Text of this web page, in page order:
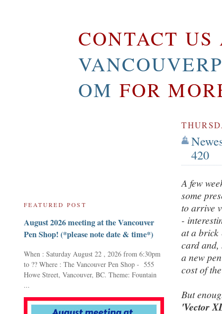
CONTACT US
OM FOR
420
A few
some
to arrive
-
at a brick
card and,
a new
cost of
But
'Vector
FEATURED POST
August 2026 meeting at the Vancouver
Pen Shop! (*please note date & time*)
When : Saturday August 22 , 2026 from 6:30pm
to ?? Where : The Vancouver Pen Shop - 555
Howe Street, Vancouver, BC. Theme: Fountain
...